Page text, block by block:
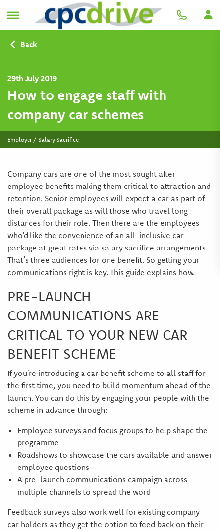
Employer / Salary Sacrifice
Back
29th July 2019
How to engage staff with
company car schemes
Company cars are one of the most sought after
employee benefits making them critical to attraction and
retention. Senior employees will expect a car as part of
their overall package as will those who travel long
distances for their role. Then there are the employees
who’d like the convenience of an all-inclusive car
package at great rates via salary sacrifice arrangements.
That’s three audiences for one benefit. So getting your
communications right is key. This guide explains how.
PRE-LAUNCH
COMMUNICATIONS ARE
CRITICAL TO YOUR NEW CAR
BENEFIT SCHEME
If you’re introducing a car benefit scheme to all staff for
the first time, you need to build momentum ahead of the
launch. You can do this by engaging your people with the
scheme in advance through:
Employee surveys and focus groups to help shape the
programme
Roadshows to showcase the cars available and answer
employee questions
A pre-launch communications campaign across
multiple channels to spread the word
Feedback surveys also work well for existing company
car holders as they get the option to feed back on their